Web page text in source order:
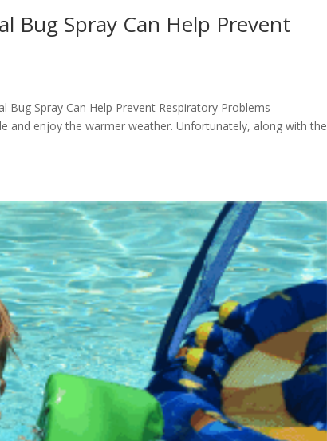
Bug Spray Can Help Prevent
Bug Spray Can Help Prevent Respiratory Problems
and enjoy the warmer weather. Unfortunately, along with the